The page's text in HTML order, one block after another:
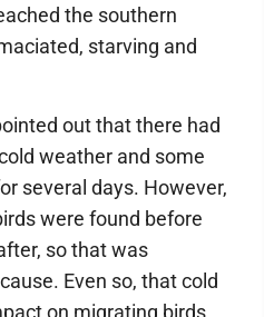
the southern
starving and
out that there had
weather and some
several days. However,
were found before
so that was
Even so, that cold
on migrating birds,